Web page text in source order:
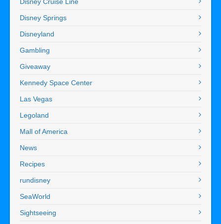
Disney Springs
Disneyland
Gambling
Giveaway
Kennedy Space Center
Las Vegas
Legoland
Mall of America
News
Recipes
rundisney
SeaWorld
Sightseeing